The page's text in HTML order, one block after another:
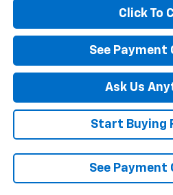
Click To
See Payment
Ask Us
Start Buying
See Payment